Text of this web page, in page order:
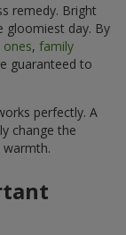
remedy. Bright
gloomiest day. By
ones, family
guaranteed to
perfectly. A
change the